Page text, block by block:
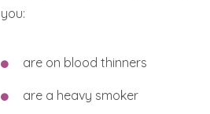
you:
are on blood thinners
are a heavy smoker